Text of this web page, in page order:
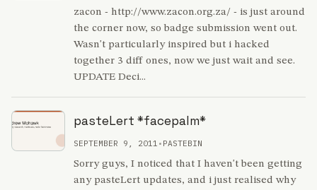
zacon - http://www.zacon.org.za/ - is just around
the corner now, so badge submission went out.
Wasn't particularly inspired but i hacked
together 3 diff ones, now we just wait and see.
UPDATE Deci...
pasteLert *facepalm*
SEPTEMBER 9, 2011 • PASTEBIN
Sorry guys, I noticed that I haven't been getting
any pasteLert updates, and i just realised why